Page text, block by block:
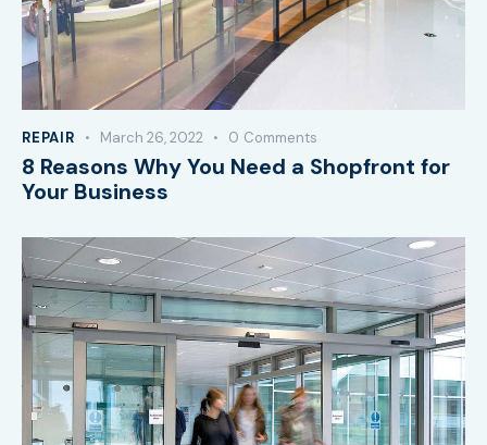
REPAIR March 26, 2022 0 Comments
8 Reasons Why You Need a Shopfront for
Your Business